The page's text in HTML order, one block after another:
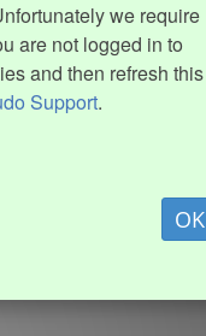
we require
are not logged in to
and then refresh this
Support.
OK